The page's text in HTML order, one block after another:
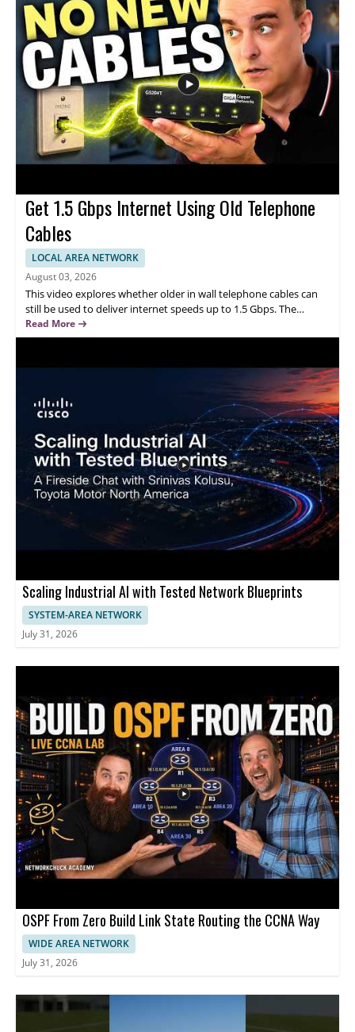
AI • Focuses on ethics and human creativity • Explores how
technology can support human values • Offers insight for
viewers interested in AI, ethics, and technology design • Useful
for technology professionals, creators, and anyone interested in
responsible AI
Get 1.5 Gbps Internet Using Old Telephone
Cables
LOCAL AREA NETWORK
August 03, 2026
This video explores whether older in wall telephone cables can
still be used to deliver internet speeds up to 1.5 Gbps. The
speaker discusses the idea as a practical way to repurpose
existing wiring, highlighting how it could improve connectivity
understand the concept, learn what makes the approach
appealing, and consider whether it could be a realistic upgrade
for our home or office network. This content is best for
homeowners, renters, and small business users who want faster
internet performance and are interested in cost effective ways
to use existing cabling. - Up to 1.5 Gbps speeds using existing
telephone wiring - Repurposing in wall telephone cables to
support higher throughput - A potential cost effective
alternative to replacing cabling
Read More
Scaling Industrial AI with Tested Network Blueprints
SYSTEM-AREA NETWORK
July 31, 2026
OSPF From Zero Build Link State Routing the CCNA Way
WIDE AREA NETWORK
July 31, 2026